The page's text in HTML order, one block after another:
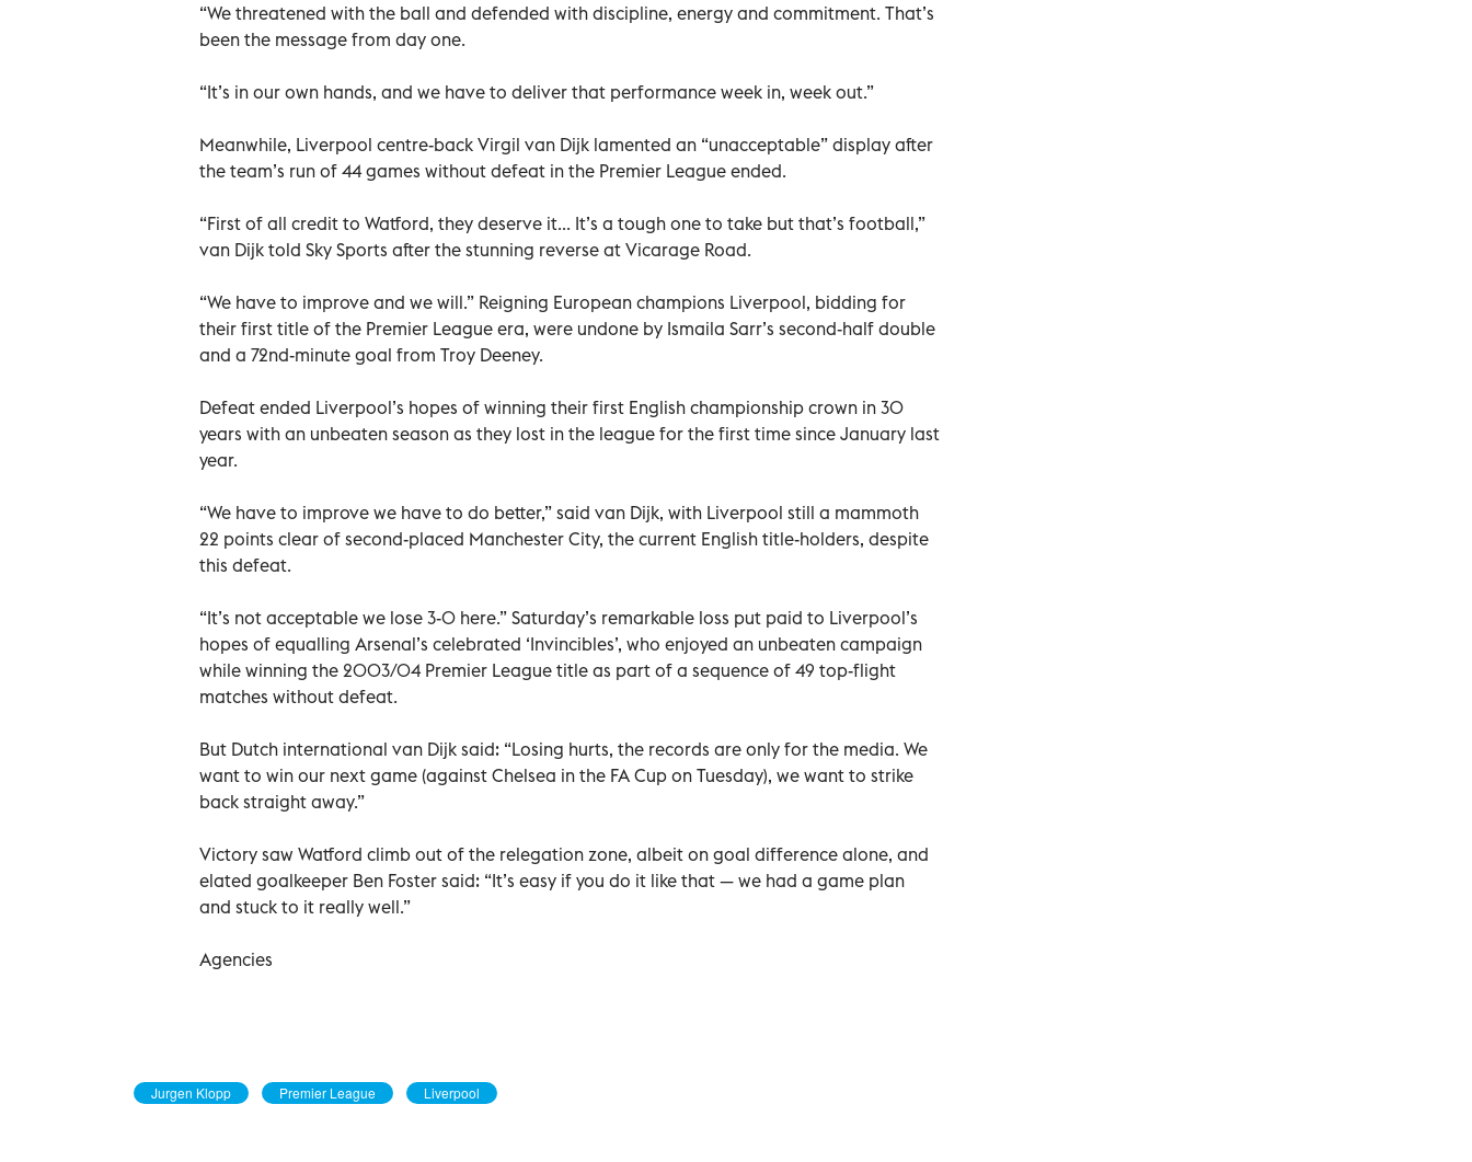
“We threatened with the ball and defended with discipline, energy and commitment. That’s
been the message from day one.
“It’s in our own hands, and we have to deliver that performance week in, week out.”
Meanwhile, Liverpool centre-back Virgil van Dijk lamented an “unacceptable” display after
the team’s run of 44 games without defeat in the Premier League ended.
“First of all credit to Watford, they deserve it... It’s a tough one to take but that’s football,”
van Dijk told Sky Sports after the stunning reverse at Vicarage Road.
“We have to improve and we will.” Reigning European champions Liverpool, bidding for
their first title of the Premier League era, were undone by Ismaila Sarr’s second-half double
and a 72nd-minute goal from Troy Deeney.
Defeat ended Liverpool’s hopes of winning their first English championship crown in 30
years with an unbeaten season as they lost in the league for the first time since January last
year.
“We have to improve we have to do better,” said van Dijk, with Liverpool still a mammoth
22 points clear of second-placed Manchester City, the current English title-holders, despite
this defeat.
“It’s not acceptable we lose 3-0 here.” Saturday’s remarkable loss put paid to Liverpool’s
hopes of equalling Arsenal’s celebrated ‘Invincibles’, who enjoyed an unbeaten campaign
while winning the 2003/04 Premier League title as part of a sequence of 49 top-flight
matches without defeat.
But Dutch international van Dijk said: “Losing hurts, the records are only for the media. We
want to win our next game (against Chelsea in the FA Cup on Tuesday), we want to strike
back straight away.”
Victory saw Watford climb out of the relegation zone, albeit on goal difference alone, and
elated goalkeeper Ben Foster said: “It’s easy if you do it like that — we had a game plan
and stuck to it really well.”
Agencies
Jurgen Klopp Premier League Liverpool